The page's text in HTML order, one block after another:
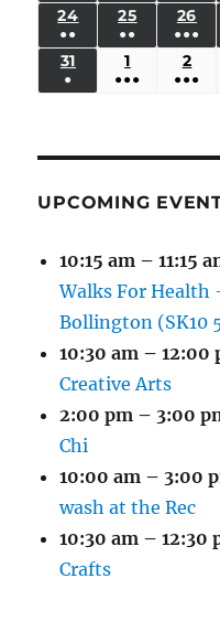
2026
(3
EVENTS)
2026
(3
EVENTS)
(6
24 AUGUST
●●
(3
EVENTS)
25 AUGUST
●●
(3
EVENTS)
26
26,
●●●
(5
31 AUGUST
●
1
1,
●●●
2
2,
●●●
UPCOMING
10:15 am – 11:15
Walks For Health
Bollington (SK10
10:30 am – 12:00
Creative Arts
2:00 pm – 3:00
Chi
10:00 am – 3:00
wash at the Rec
10:30 am – 12:30
Crafts